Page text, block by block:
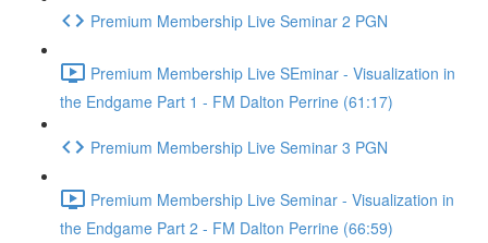
Premium Membership Live Seminar 2 PGN
Premium Membership Live SEminar - Visualization in
the Endgame Part 1 - FM Dalton Perrine (61:17)
Premium Membership Live Seminar 3 PGN
Premium Membership Live Seminar - Visualization in
the Endgame Part 2 - FM Dalton Perrine (66:59)